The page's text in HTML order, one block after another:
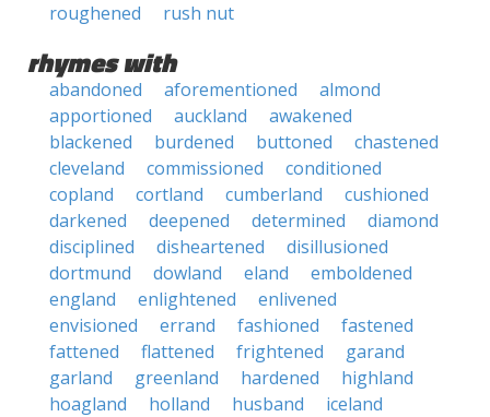
roughened
rush nut
rhymes with
abandoned aforementioned
almond
apportioned
auckland
awakened
blackened
burdened buttoned
chastened
cleveland
commissioned
conditioned
copland
cortland cumberland
cushioned
darkened
deepened determined
diamond
disciplined
disheartened
disillusioned
dortmund
dowland eland
emboldened
england
enlightened
enlivened
envisioned
errand fashioned
fastened
fattened
flattened frightened
garand
garland
greenland hardened
highland
hoagland
holland husband
iceland